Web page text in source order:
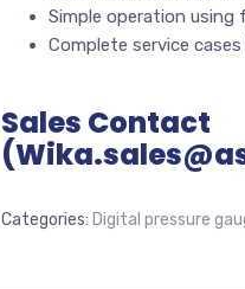
Simple operation
Complete service
Sales Contact
Categories: Digital pressure